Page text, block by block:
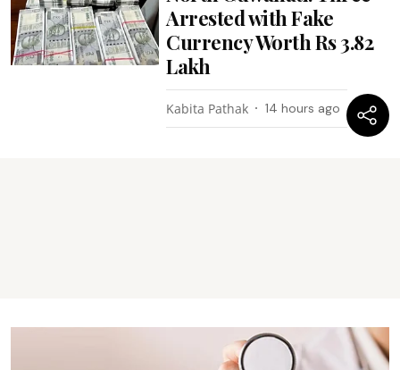
Arrested with Fake
Currency Worth Rs 3.82
Lakh
Kabita Pathak 14 hours ago